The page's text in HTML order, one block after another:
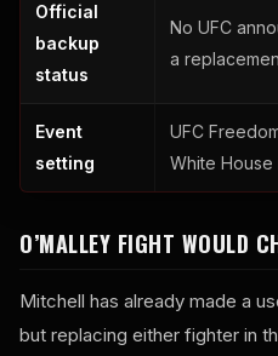
Official
backup
status
No UFC
a
Event
setting
UFC
White House
O’MALLEY FIGHT WOULD
Mitchell has already made a
but replacing either fighter in